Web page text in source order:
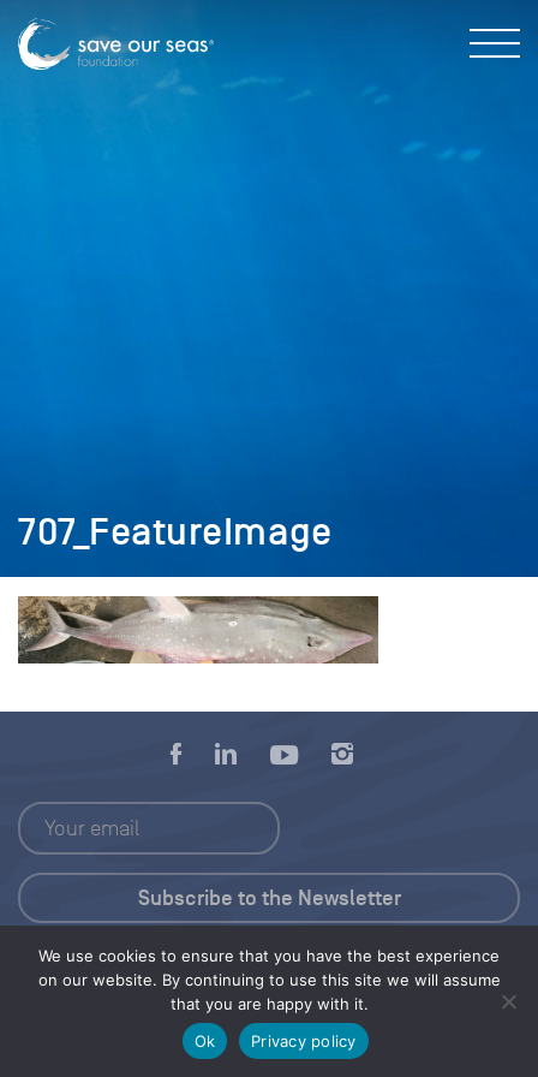
707_FeatureImage
We use cookies to ensure that you have the best experience
on our website. By continuing to use this site we will assume
that you are happy with it.
Ok
Privacy policy
Press Kit
© 2026 Save Our Seas Foundation